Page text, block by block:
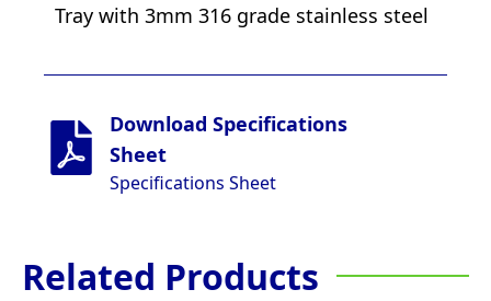
Tray with 3mm 316 grade stainless steel
Download Specifications
Sheet
Specifications Sheet
Related Products